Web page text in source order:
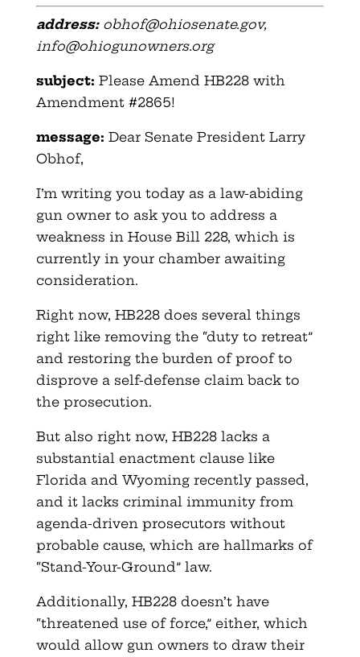
address: obhof@ohiosenate.gov,
info@ohiogunowners.org
subject: Please Amend HB228 with
Amendment #2865!
message: Dear Senate President Larry
Obhof,
I’m writing you today as a law-abiding
gun owner to ask you to address a
weakness in House Bill 228, which is
currently in your chamber awaiting
consideration.
Right now, HB228 does several things
right like removing the “duty to retreat”
and restoring the burden of proof to
disprove a self-defense claim back to
the prosecution.
But also right now, HB228 lacks a
substantial enactment clause like
Florida and Wyoming recently passed,
and it lacks criminal immunity from
agenda-driven prosecutors without
probable cause, which are hallmarks of
“Stand-Your-Ground” law.
Additionally, HB228 doesn’t have
“threatened use of force,” either, which
would allow gun owners to draw their